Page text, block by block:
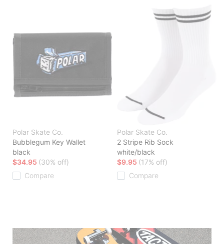
Polar Skate Co.
Bubblegum Key Wallet
black
$34.95 (30% off)
Compare
Polar Skate Co.
2 Stripe Rib Sock
white/black
$9.95 (17% off)
Compare